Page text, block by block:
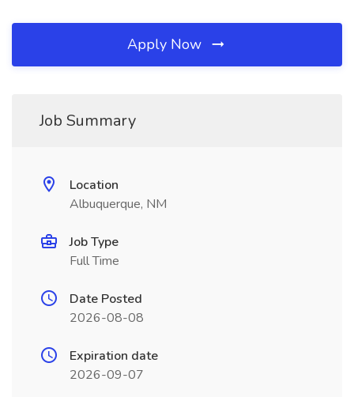
Apply Now
Job Summary
Location
Albuquerque, NM
Job Type
Full Time
Date Posted
2026-08-08
Expiration date
2026-09-07